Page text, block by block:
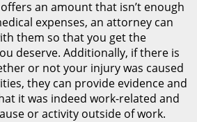
an amount that isn’t enough
expenses, an attorney can
them so that you get the
deserve. Additionally, if there is
or not your injury was caused
they can provide evidence and
it was indeed work-related and
or activity outside of work.